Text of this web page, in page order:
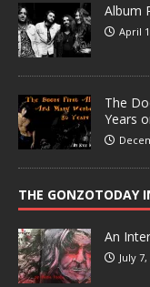
Album
April
The
Years
THE GONZOTODAY
An
July